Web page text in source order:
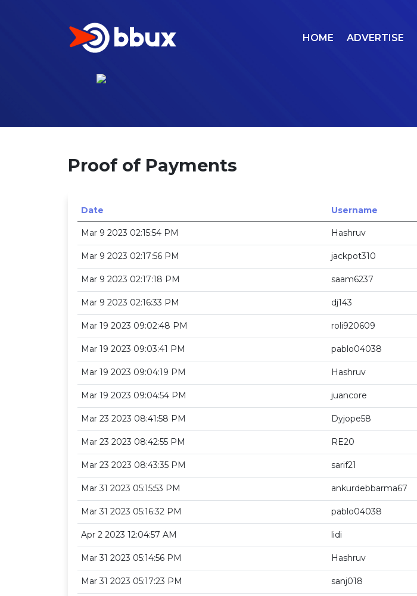
HOME ADVERTISE
Proof of Payments
Date Username
Mar 9 2023 02:15:54 PM Hashruv
Mar 9 2023 02:17:56 PM jackpot310
Mar 9 2023 02:17:18 PM saam6237
Mar 9 2023 02:16:33 PM dj143
Mar 19 2023 09:02:48 PM roli920609
Mar 19 2023 09:03:41 PM pablo04038
Mar 19 2023 09:04:19 PM Hashruv
Mar 19 2023 09:04:54 PM juancore
Mar 23 2023 08:41:58 PM Dyjope58
Mar 23 2023 08:42:55 PM RE20
Mar 23 2023 08:43:35 PM sarif21
Mar 31 2023 05:15:53 PM ankurdebbarma67
Mar 31 2023 05:16:32 PM pablo04038
Apr 2 2023 12:04:57 AM lidi
Mar 31 2023 05:14:56 PM Hashruv
Mar 31 2023 05:17:23 PM sanj018